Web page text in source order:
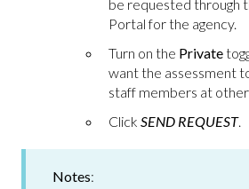
be requested through
Portal for the agency.
Turn on the Private
want the assessment
staff members at other
Click SEND REQUEST.
Notes: